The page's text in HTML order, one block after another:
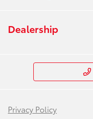
Dealership
Privacy Policy